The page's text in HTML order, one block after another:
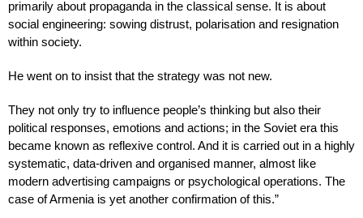
primarily about propaganda in the classical sense. It is about
social engineering: sowing distrust, polarisation and resignation
within society.
He went on to insist that the strategy was not new.
They not only try to influence people’s thinking but also their
political responses, emotions and actions; in the Soviet era this
became known as reflexive control. And it is carried out in a highly
systematic, data-driven and organised manner, almost like
modern advertising campaigns or psychological operations. The
case of Armenia is yet another confirmation of this.”